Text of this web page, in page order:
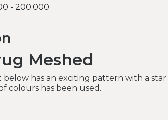
- 200.000
Meshed
below has an exciting pattern with a
colours has been used.